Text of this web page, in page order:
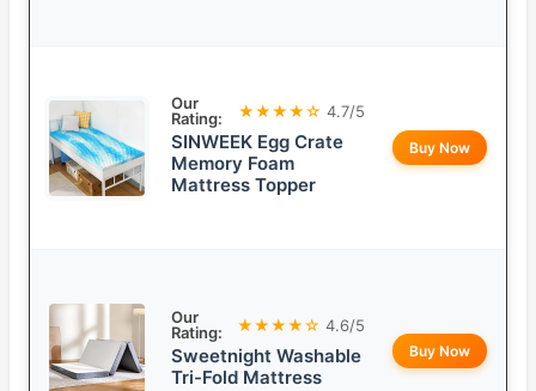
Our
Rating:
★★★★☆ 4.7/5
SINWEEK Egg Crate
Memory Foam
Mattress Topper
Buy Now
Our
Rating:
★★★★☆ 4.6/5
Sweetnight Washable
Tri-Fold Mattress
Buy Now